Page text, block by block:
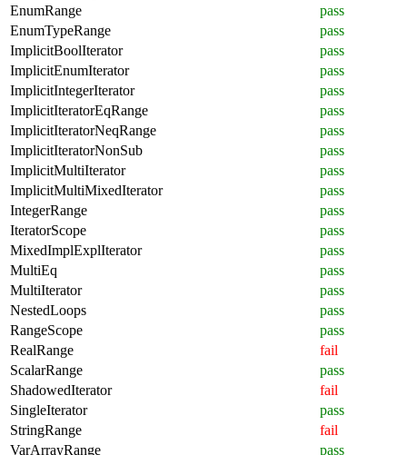
EnumRange
pass
EnumTypeRange
pass
ImplicitBoolIterator
pass
ImplicitEnumIterator
pass
ImplicitIntegerIterator
pass
ImplicitIteratorEqRange
pass
ImplicitIteratorNeqRange
pass
ImplicitIteratorNonSub
pass
ImplicitMultiIterator
pass
ImplicitMultiMixedIterator
pass
IntegerRange
pass
IteratorScope
pass
MixedImplExplIterator
pass
MultiEq
pass
MultiIterator
pass
NestedLoops
pass
RangeScope
pass
RealRange
fail
ScalarRange
pass
ShadowedIterator
fail
SingleIterator
pass
StringRange
fail
VarArrayRange
pass